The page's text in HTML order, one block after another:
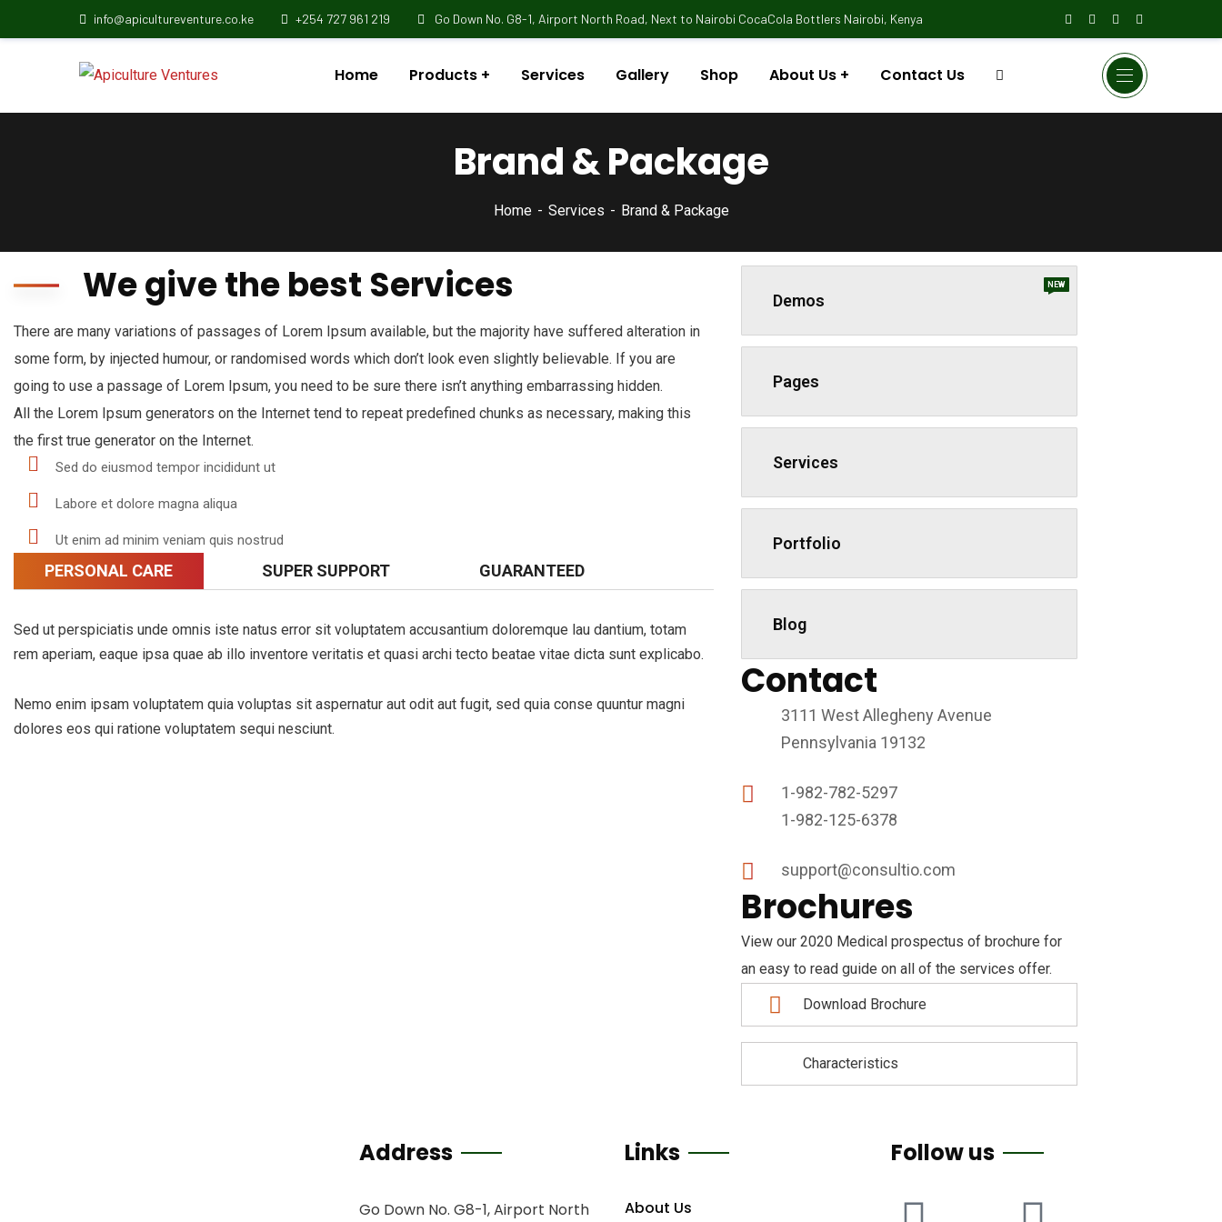
info@apicultureventure.co.ke +254 727 961 219 Go Down No. G8-1, Airport North Road, Next to Nairobi CocaCola Bottlers Nairobi, Kenya
Home Products Services Gallery Shop About Us Contact Us
Brand & Package
Home Services Brand & Package
We give the best Services
There are many variations of passages of Lorem Ipsum available, but the majority have suffered alteration in
some form, by injected humour, or randomised words which don’t look even slightly believable. If you are
going to use a passage of Lorem Ipsum, you need to be sure there isn’t anything embarrassing hidden.
All the Lorem Ipsum generators on the Internet tend to repeat predefined chunks as necessary, making this
the first true generator on the Internet.
Sed do eiusmod tempor incididunt ut
Labore et dolore magna aliqua
Ut enim ad minim veniam quis nostrud
PERSONAL CARE SUPER SUPPORT GUARANTEED
Sed ut perspiciatis unde omnis iste natus error sit voluptatem accusantium doloremque lau dantium, totam
rem aperiam, eaque ipsa quae ab illo inventore veritatis et quasi archi tecto beatae vitae dicta sunt explicabo.
Nemo enim ipsam voluptatem quia voluptas sit aspernatur aut odit aut fugit, sed quia conse quuntur magni
dolores eos qui ratione voluptatem sequi nesciunt.
Demos
NEW
Pages
Services
Portfolio
Blog
Contact
3111 West Allegheny Avenue
Pennsylvania 19132
1-982-782-5297
1-982-125-6378
support@consultio.com
Brochures
View our 2020 Medical prospectus of brochure for
an easy to read guide on all of the services offer.
Download Brochure
Characteristics
Address
Go Down No. G8-1, Airport North
Links
About Us
Follow us